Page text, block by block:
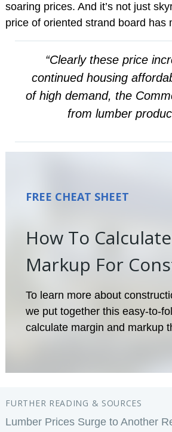
soaring prices. And it’s not just
price of oriented strand board has
“Clearly these price
continued housing
of high demand, the
from lumber
FREE CHEAT SHEET
How To
Markup For
To learn more about
we put together this easy-to-
calculate margin and markup
FURTHER READING & SOURCES
Lumber Prices Surge to Another